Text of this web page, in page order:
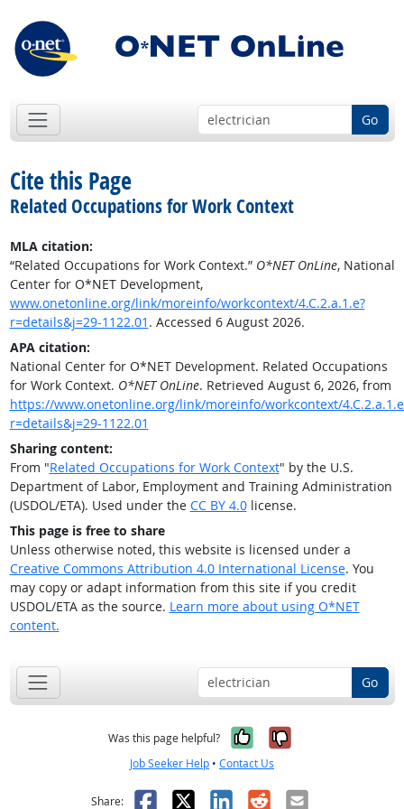
Go
Cite this Page
Related Occupations for Work Context
MLA citation:
“Related Occupations for Work Context.” O*NET OnLine, National
Center for O*NET Development,
www.onetonline.org/link/moreinfo/workcontext/4.C.2.a.1.e?
r=details&j=29-1122.01 . Accessed 6 August 2026.
APA citation:
National Center for O*NET Development. Related Occupations
for Work Context. O*NET OnLine. Retrieved August 6, 2026, from
https://www.onetonline.org/link/moreinfo/workcontext/
r=details&j=29-1122.01
Sharing content:
From "Related Occupations for Work Context" by the U.S.
Department of Labor, Employment and Training Administration
(USDOL/ETA). Used under the CC BY 4.0license.
This page is free to share
Unless otherwise noted, this website is licensed under a
Creative Commons Attribution 4.0 International License. You
may copy or adapt information from this site if you credit
USDOL/ETA as the source. Learn more about using O*NET
content.
Go
Was this page helpful? Yes, it was
No, it was
Job Seeker Help • Contact Us
Share: Facebook
X LinkedIn
RedditEmail